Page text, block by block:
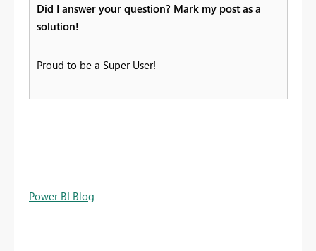
Did I answer your question? Mark my post as a
solution!
Proud to be a Super User!
Power BI Blog